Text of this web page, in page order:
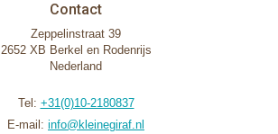
Contact
Zeppelinstraat 39
2652 XB Berkel en Rodenrijs
Nederland
Tel: +31(0)10-2180837
E-mail: info@kleinegiraf.nl